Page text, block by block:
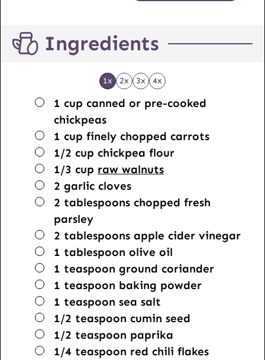
Ingredients
1x 2x 3x 4x
▢
1 cup canned or pre-cooked
chickpeas
▢
1 cup finely chopped carrots
▢
1/2 cup chickpea flour
▢
1/3 cup raw walnuts
▢
2 garlic cloves
▢
2 tablespoons chopped fresh
parsley
▢
2 tablespoons apple cider vinegar
▢
1 tablespoon olive oil
▢
1 teaspoon ground coriander
▢
1 teaspoon baking powder
▢
1 teaspoon sea salt
▢
1/2 teaspoon cumin seed
▢
1/2 teaspoon paprika
▢
1/4 teaspoon red chili flakes